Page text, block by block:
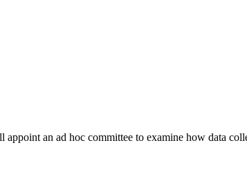
an ad hoc committee to examine how data